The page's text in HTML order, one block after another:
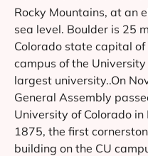
Rocky Mountains, at an
sea level. Boulder is 25
Colorado state capital
campus of the University
largest university..On
General Assembly
University of Colorado
1875, the first
building on the CU